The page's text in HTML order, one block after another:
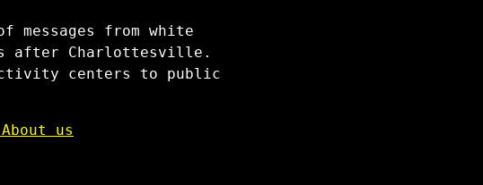
messages from white
after Charlottesville.
centers to public
About us